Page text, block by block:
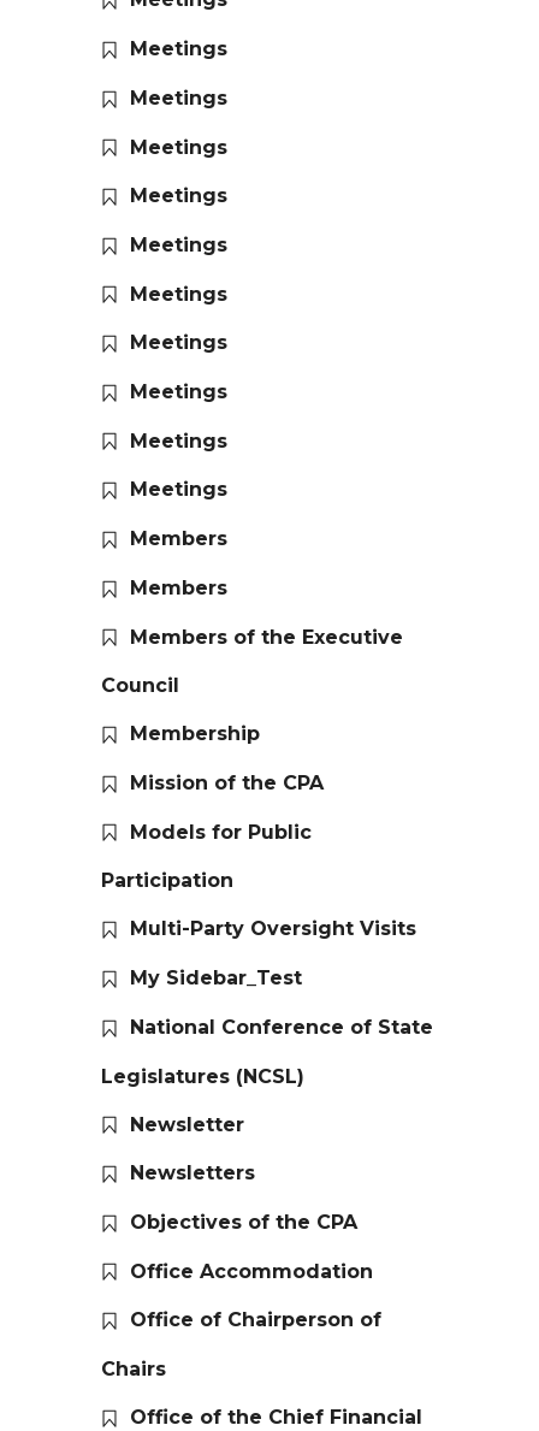
Meetings
Meetings
Meetings
Meetings
Meetings
Meetings
Meetings
Meetings
Meetings
Meetings
Members
Members
Members of the Executive
Council
Membership
Mission of the CPA
Models for Public
Participation
Multi-Party Oversight Visits
My Sidebar_Test
National Conference of State
Legislatures (NCSL)
Newsletter
Newsletters
Objectives of the CPA
Office Accommodation
Office of Chairperson of
Chairs
Office of the Chief Financial